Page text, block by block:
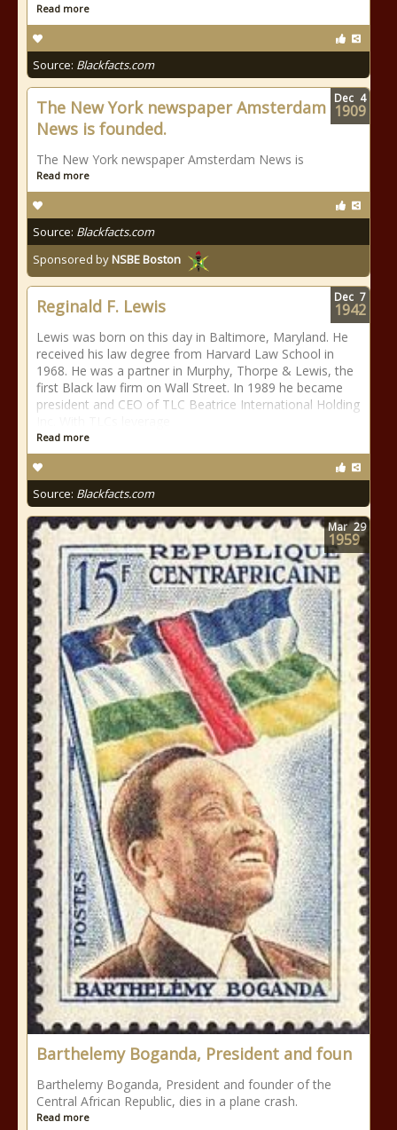
Read more
Source: Blackfacts.com
The New York newspaper Amsterdam
News is founded.
The New York newspaper Amsterdam News is
Read more
Source: Blackfacts.com
Sponsored byNSBE Boston
Dec 4
1909
Reginald F. Lewis
Lewis was born on this day in Baltimore, Maryland. He
received his law degree from Harvard Law School in
1968. He was a partner in Murphy, Thorpe & Lewis, the
first Black law firm on Wall Street. In 1989 he became
president and CEO of TLC Beatrice International Holding
Read more
Source: Blackfacts.com
Dec 7
1942
Barthelemy Boganda, President and foun
Barthelemy Boganda, President and founder of the
Central African Republic, dies in a plane crash.
Read more
Mar 29
1959